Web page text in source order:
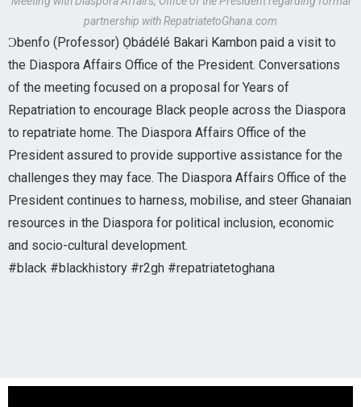
partnership with RepatriatetoGhana.com
Ɔbenfo (Professor) Ọbádélé Bakari Kambon paid a visit to
the Diaspora Affairs Office of the President. Conversations
of the meeting focused on a proposal for Years of
Repatriation to encourage Black people across the Diaspora
to repatriate home. The Diaspora Affairs Office of the
President assured to provide supportive assistance for the
challenges they may face. The Diaspora Affairs Office of the
President continues to harness, mobilise, and steer Ghanaian
resources in the Diaspora for political inclusion, economic
and socio-cultural development.
#black #blackhistory #r2gh #repatriatetoghana